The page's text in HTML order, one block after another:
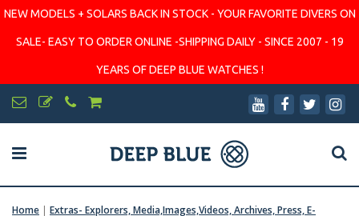
NEW MODELS + SOLARS BACK IN STOCK - YOUR FAVORITE DIVERS ON
SALE- EASY TO ORDER ONLINE -SHIPPING DAILY - SINCE 2007 - 19
YEARS OF DEEP BLUE WATCHES !
Home | Extras- Explorers, Media,Images,Videos, Archives, Press, E-